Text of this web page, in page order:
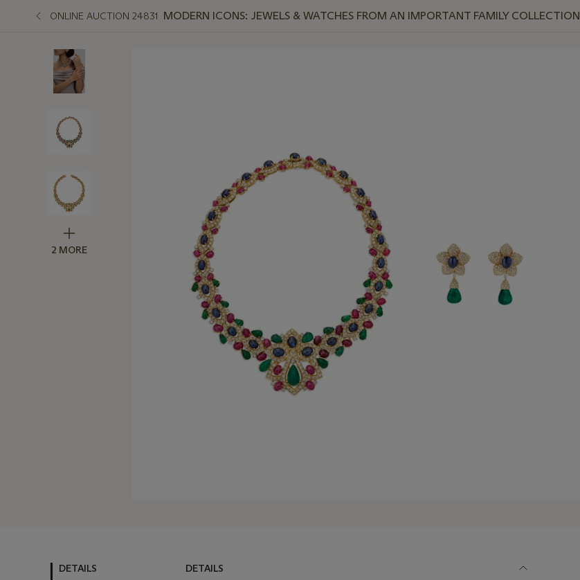
ONLINE AUCTION 24831 MODERN ICONS: JEWELS & WATCHES FROM AN IMPORTANT FAMILY COLLECTION
2 MORE
DETAILS DETAILS